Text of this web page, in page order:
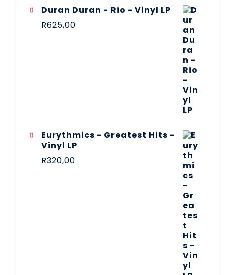
Duran Duran - Rio - Vinyl LP
R625,00
Eurythmics - Greatest Hits -
Vinyl LP
R320,00